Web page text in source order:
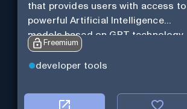
that provides users with access to
powerful Artificial Intelligence
models based on GPT technology
Freemium
developer tools